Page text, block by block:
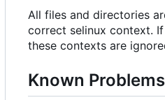
All files and directories
correct selinux context.
these contexts are
Known Problems